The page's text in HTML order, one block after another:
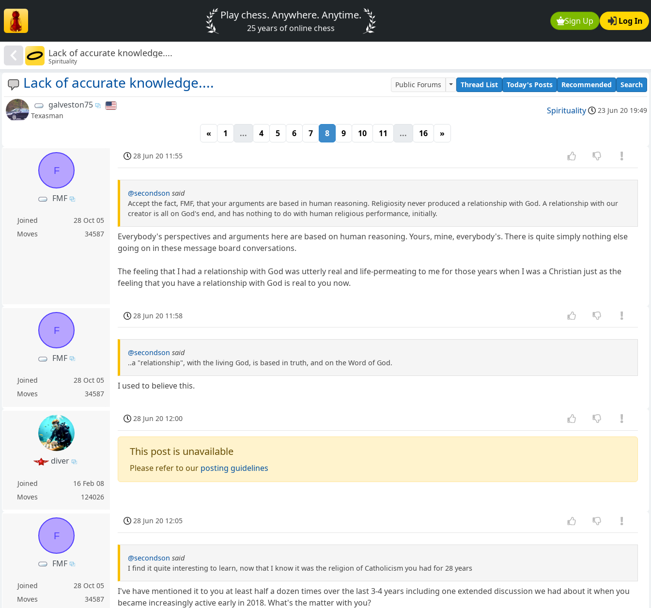
Sign Up Log In
Play chess. Anywhere. Anytime.
25 years of online chess
Lack of accurate knowledge....
Spirituality
Lack of accurate knowledge.... Public Forums Thread List Today's Posts Recommended Search
galveston75
Texasman Spirituality 23 Jun 20 19:49
« 1 ... 4 5 6 7 8 9 10 11 ... 16 »
F
FMF
Joined
28 Oct 05
Moves
34587
28 Jun 20 11:55
@secondson said
Accept the fact, FMF, that your arguments are based in human reasoning. Religiosity never produced a relationship with God. A relationship with our
creator is all on God's end, and has nothing to do with human religious performance, initially.
Everybody's perspectives and arguments here are based on human reasoning. Yours, mine, everybody's. There is quite simply nothing else
going on in these message board conversations.
The feeling that I had a relationship with God was utterly real and life-permeating to me for those years when I was a Christian just as the
feeling that you have a relationship with God is real to you now.
F
FMF
Joined
28 Oct 05
Moves
34587
28 Jun 20 11:58
@secondson said
..a "relationship", with the living God, is based in truth, and on the Word of God.
I used to believe this.
diver
Joined
16 Feb 08
Moves
124026
28 Jun 20 12:00
This post is unavailable
Please refer to our posting guidelines
F
FMF
Joined
28 Oct 05
Moves
34587
28 Jun 20 12:05
@secondson said
I find it quite interesting to learn, now that I know it was the religion of Catholicism you had for 28 years
I've have mentioned it to you at least half a dozen times over the last 3-4 years including one extended discussion we had about it when you
became increasingly active early in 2018. What's the matter with you?